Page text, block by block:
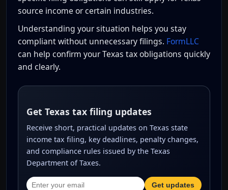
source income or certain industries.
Understanding your situation helps you stay
compliant without unnecessary filings. FormLLC
can help confirm your Texas tax obligations quickly
and clearly.
Get Texas tax filing updates
Receive short, practical updates on Texas state
income tax filing, key deadlines, penalty changes,
and compliance rules issued by the Texas
Department of Taxes.
Get updates